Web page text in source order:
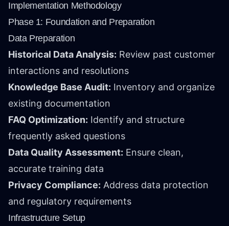
Implementation Methodology
Phase 1: Foundation and Preparation
Data Preparation
Historical Data Analysis: Review past customer
interactions and resolutions
Knowledge Base Audit: Inventory and organize
existing documentation
FAQ Optimization: Identify and structure
frequently asked questions
Data Quality Assessment: Ensure clean,
accurate training data
Privacy Compliance: Address data protection
and regulatory requirements
Infrastructure Setup